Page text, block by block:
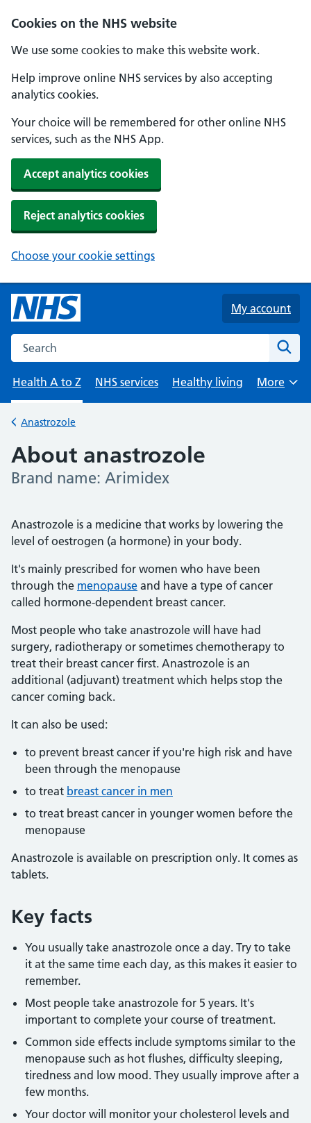
Cookies on the NHS website
We use some cookies to make this website work.
Help improve online NHS services by also accepting
analytics cookies.
Your choice will be remembered for other online NHS
services, such as the NHS App.
Accept analytics cookies
Reject analytics cookies
Choose your cookie settings
Skip to main content
My account
Search the NHS website
Health A to Z
NHS services Healthy living
Browse
More
Back to
Anastrozole
About anastrozole
-
Brand name: Arimidex
Anastrozole is a medicine that works by lowering the
level of oestrogen (a hormone) in your body.
It's mainly prescribed for women who have been
through the menopause and have a type of cancer
called hormone-dependent breast cancer.
Most people who take anastrozole will have had
surgery, radiotherapy or sometimes chemotherapy to
treat their breast cancer first. Anastrozole is an
additional (adjuvant) treatment which helps stop the
cancer coming back.
It can also be used:
to prevent breast cancer if you're high risk and have
been through the menopause
to treat breast cancer in men
to treat breast cancer in younger women before the
menopause
Anastrozole is available on prescription only. It comes as
tablets.
Key facts
You usually take anastrozole once a day. Try to take
it at the same time each day, as this makes it easier to
remember.
Most people take anastrozole for 5 years. It's
important to complete your course of treatment.
Common side effects include symptoms similar to the
menopause such as hot flushes, difficulty sleeping,
tiredness and low mood. They usually improve after a
few months.
Your doctor will monitor your cholesterol levels and